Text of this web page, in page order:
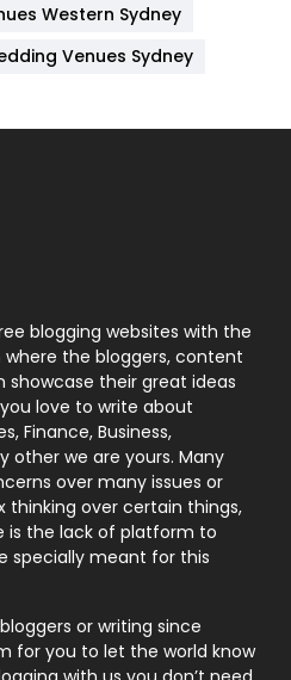
6
131
9
246
21
1
Western Sydney
Venues Sydney
blogging websites with the
the bloggers, content
showcase their great ideas
love to write about
Finance, Business,
other we are yours. Many
over many issues or
thinking over certain things,
is the lack of platform to
specially meant for this
or writing since
for you to let the world know